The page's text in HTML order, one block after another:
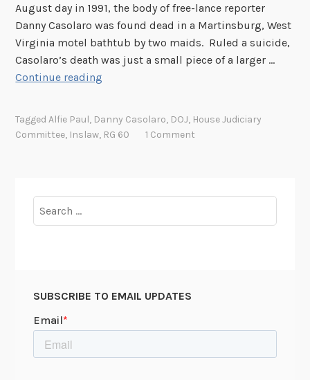
August day in 1991, the body of free-lance reporter
Danny Casolaro was found dead in a Martinsburg, West
Virginia motel bathtub by two maids. Ruled a suicide,
Casolaro’s death was just a small piece of a larger …
Continue reading
p
TaggedAlfie Paul, Danny Casolaro, DOJ, House Judiciary
Committee, Inslaw, RG 60 1 Comment
for:
SUBSCRIBE TO EMAIL UPDATES